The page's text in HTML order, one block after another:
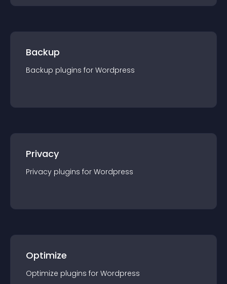
Backup
Backup plugins for Wordpress
Privacy
Privacy plugins for Wordpress
Optimize
Optimize plugins for Wordpress